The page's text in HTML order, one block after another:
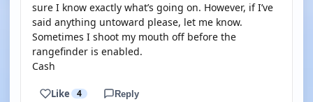
sure I know exactly what’s going on. However, if I’ve
said anything untoward please, let me know.
Sometimes I shoot my mouth off before the
rangefinder is enabled.
Cash
Like 4 Reply